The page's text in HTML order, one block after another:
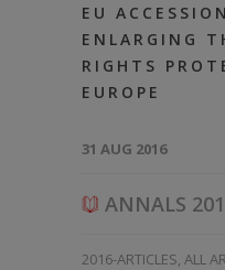
EU
ENLARGING
RIGHTS
EUROPE
31 AUG 2016
ANNALS
2016-ARTICLES, ALL